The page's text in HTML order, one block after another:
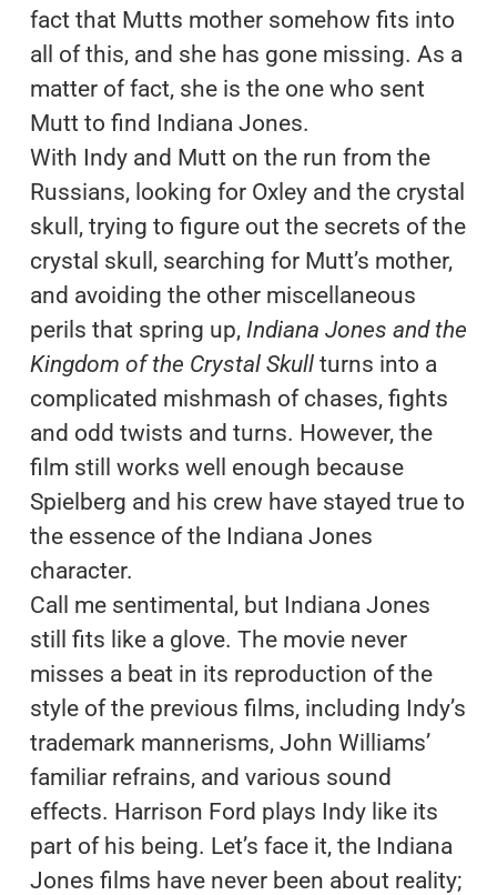
fact that Mutts mother somehow fits into
all of this, and she has gone missing. As a
matter of fact, she is the one who sent
Mutt to find Indiana Jones.
With Indy and Mutt on the run from the
Russians, looking for Oxley and the crystal
skull, trying to figure out the secrets of the
crystal skull, searching for Mutt’s mother,
and avoiding the other miscellaneous
perils that spring up, Indiana Jones and the
Kingdom of the Crystal Skull turns into a
complicated mishmash of chases, fights
and odd twists and turns. However, the
film still works well enough because
Spielberg and his crew have stayed true to
the essence of the Indiana Jones
character.
Call me sentimental, but Indiana Jones
still fits like a glove. The movie never
misses a beat in its reproduction of the
style of the previous films, including Indy’s
trademark mannerisms, John Williams’
familiar refrains, and various sound
effects. Harrison Ford plays Indy like its
part of his being. Let’s face it, the Indiana
Jones films have never been about reality;